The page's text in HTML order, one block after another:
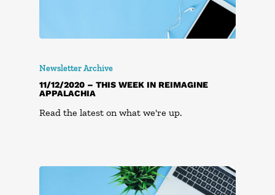
Newsletter Archive
11/12/2020 – THIS WEEK IN REIMAGINE
APPALACHIA
Read the latest on what we're up.